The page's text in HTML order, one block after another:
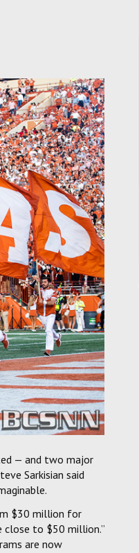
— and two major
Sarkisian said
$30 million for
close to $50 million.”
are now